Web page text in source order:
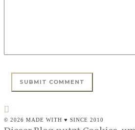
© 2026 MADE WITH ♥ SINCE 2010